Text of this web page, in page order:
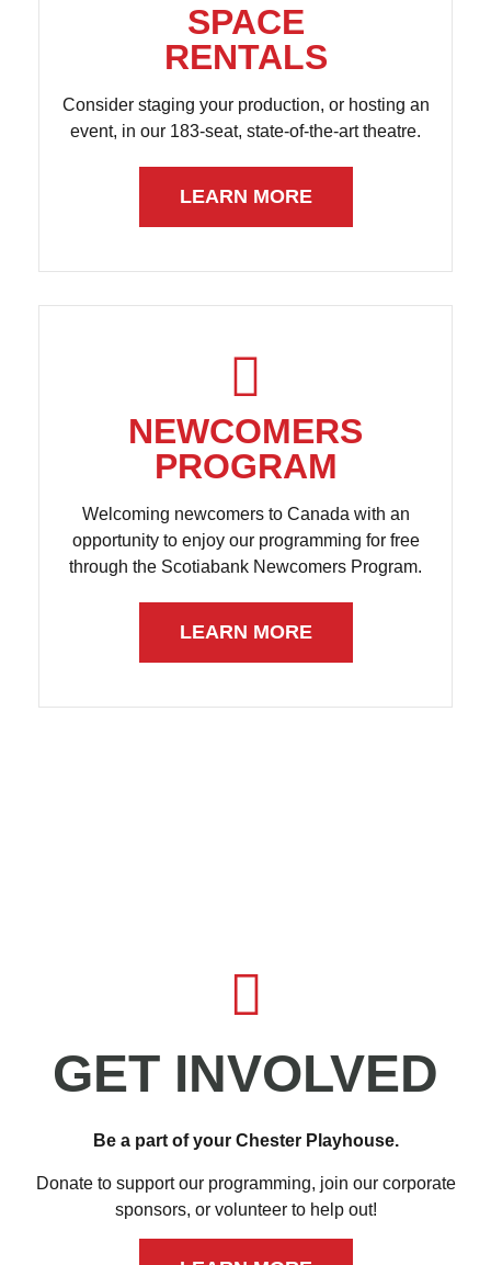
SPACE
RENTALS
Consider staging your production, or hosting an
event, in our 183-seat, state-of-the-art theatre.
LEARN MORE
NEWCOMERS
PROGRAM
Welcoming newcomers to Canada with an
opportunity to enjoy our programming for free
through the Scotiabank Newcomers Program.
LEARN MORE
GET INVOLVED
Be a part of your Chester Playhouse.
Donate to support our programming, join our corporate
sponsors, or volunteer to help out!